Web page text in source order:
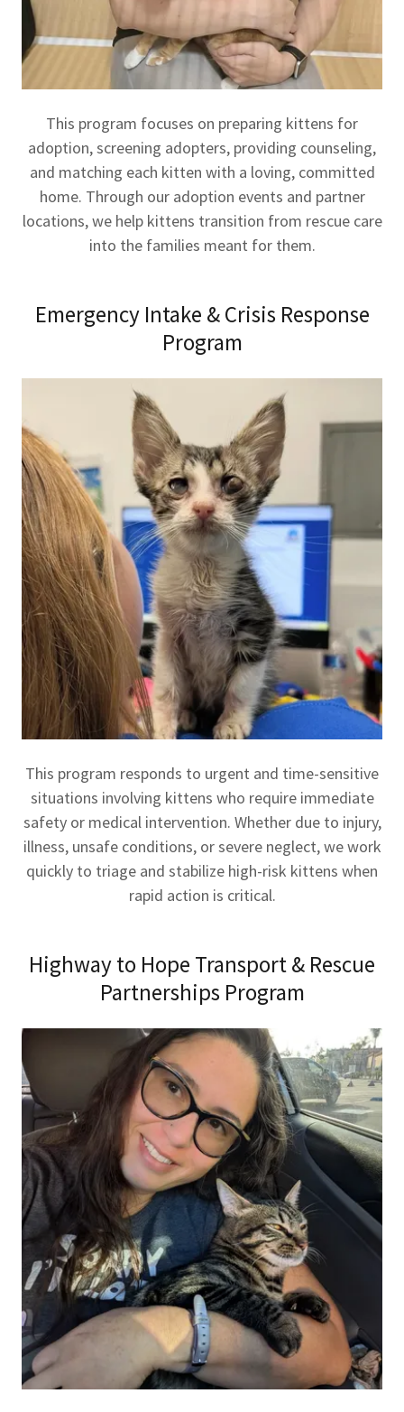
This program focuses on preparing kittens for
adoption, screening adopters, providing counseling,
and matching each kitten with a loving, committed
home. Through our adoption events and partner
locations, we help kittens transition from rescue care
into the families meant for them.
Emergency Intake & Crisis Response
Program
This program responds to urgent and time-sensitive
situations involving kittens who require immediate
safety or medical intervention. Whether due to injury,
illness, unsafe conditions, or severe neglect, we work
quickly to triage and stabilize high-risk kittens when
rapid action is critical.
Highway to Hope Transport & Rescue
Partnerships Program